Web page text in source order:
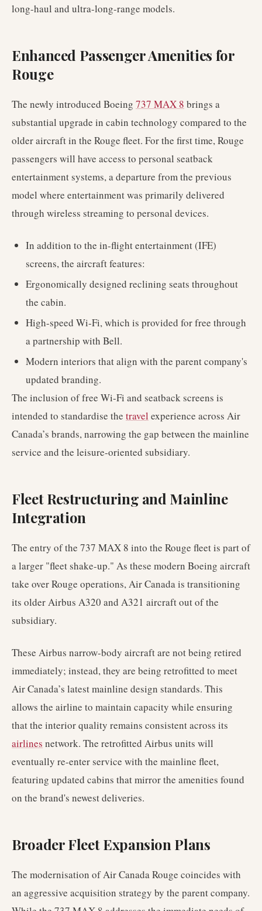
long-haul and ultra-long-range models.
Enhanced Passenger Amenities for
Rouge
The newly introduced Boeing 737 MAX 8 brings a
substantial upgrade in cabin technology compared to the
older aircraft in the Rouge fleet. For the first time, Rouge
passengers will have access to personal seatback
entertainment systems, a departure from the previous
model where entertainment was primarily delivered
through wireless streaming to personal devices.
In addition to the in-flight entertainment (IFE)
screens, the aircraft features:
Ergonomically designed reclining seats throughout
the cabin.
High-speed Wi-Fi, which is provided for free through
a partnership with Bell.
Modern interiors that align with the parent company's
updated branding.
The inclusion of free Wi-Fi and seatback screens is
intended to standardise the travel experience across Air
Canada’s brands, narrowing the gap between the mainline
service and the leisure-oriented subsidiary.
Fleet Restructuring and Mainline
Integration
The entry of the 737 MAX 8 into the Rouge fleet is part of
a larger "fleet shake-up." As these modern Boeing aircraft
take over Rouge operations, Air Canada is transitioning
its older Airbus A320 and A321 aircraft out of the
subsidiary.
These Airbus narrow-body aircraft are not being retired
immediately; instead, they are being retrofitted to meet
Air Canada’s latest mainline design standards. This
allows the airline to maintain capacity while ensuring
that the interior quality remains consistent across its
airlines network. The retrofitted Airbus units will
eventually re-enter service with the mainline fleet,
featuring updated cabins that mirror the amenities found
on the brand's newest deliveries.
Broader Fleet Expansion Plans
The modernisation of Air Canada Rouge coincides with
an aggressive acquisition strategy by the parent company.